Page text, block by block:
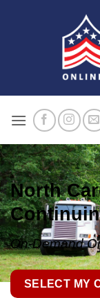
North
On-Demand
SELECT MY